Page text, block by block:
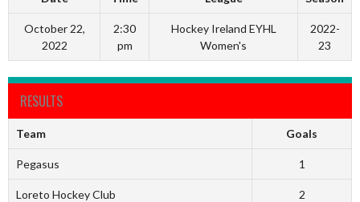
October 22,
2022
2:30
pm
Hockey Ireland EYHL
Women's
2022-
23
RESULTS
Team Goals
Pegasus 1
Loreto Hockey Club 2